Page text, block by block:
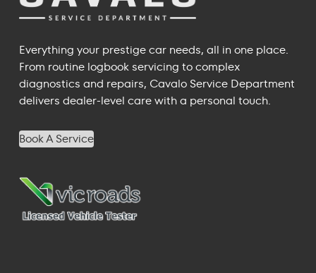
Everything your prestige car needs, all in one place.
From routine logbook servicing to complex
diagnostics and repairs, Cavalo Service Department
delivers dealer-level care with a personal touch.
Book A Service